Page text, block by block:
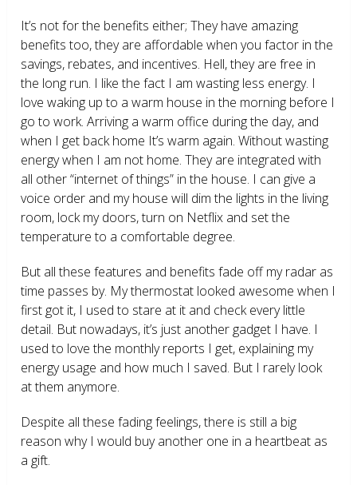
It’s not for the benefits either; They have amazing
benefits too, they are affordable when you factor in the
savings, rebates, and incentives. Hell, they are free in
the long run. I like the fact I am wasting less energy. I
love waking up to a warm house in the morning before I
go to work. Arriving a warm office during the day, and
when I get back home It’s warm again. Without wasting
energy when I am not home. They are integrated with
all other “internet of things” in the house. I can give a
voice order and my house will dim the lights in the living
room, lock my doors, turn on Netflix and set the
temperature to a comfortable degree.
But all these features and benefits fade off my radar as
time passes by. My thermostat looked awesome when I
first got it, I used to stare at it and check every little
detail. But nowadays, it’s just another gadget I have. I
used to love the monthly reports I get, explaining my
energy usage and how much I saved. But I rarely look
at them anymore.
Despite all these fading feelings, there is still a big
reason why I would buy another one in a heartbeat as
a gift.